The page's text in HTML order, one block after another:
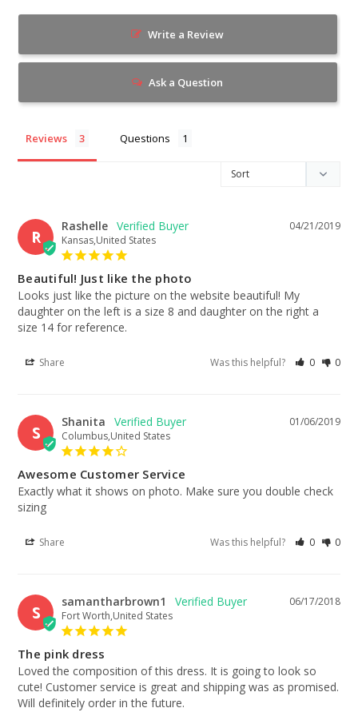
Write a Review
Ask a Question
Reviews Questions
R
04/21/2019
Rashelle
Kansas,United States
Beautiful! Just like the photo
Looks just like the picture on the website beautiful! My
daughter on the left is a size 8 and daughter on the right a
size 14 for reference.
Share Was this helpful? 0 0
S
01/06/2019
Shanita
Columbus,United States
Awesome Customer Service
Exactly what it shows on photo. Make sure you double check
sizing
Share Was this helpful? 0 0
S
06/17/2018
samantharbrown1
Fort Worth,United States
The pink dress
Loved the composition of this dress. It is going to look so
cute! Customer service is great and shipping was as promised.
Will definitely order in the future.